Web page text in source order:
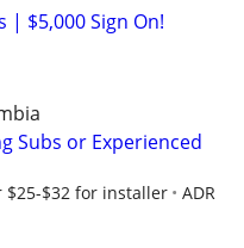
| $5,000 Sign On!
Subs or Experienced
$25-$32 for installer ADR